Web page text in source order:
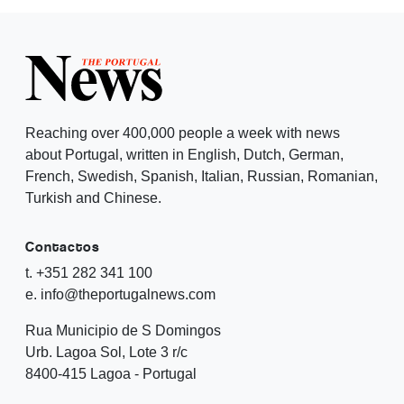
Reaching over 400,000 people a week with news
about Portugal, written in English, Dutch, German,
French, Swedish, Spanish, Italian, Russian, Romanian,
Turkish and Chinese.
Contactos
t. +351 282 341 100
e. info@theportugalnews.com
Rua Municipio de S Domingos
Urb. Lagoa Sol, Lote 3 r/c
8400-415 Lagoa - Portugal